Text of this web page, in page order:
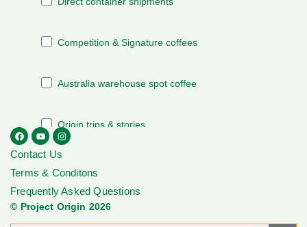
Contact Us
Terms & Conditons
Frequently Asked Questions
© Project Origin 2026